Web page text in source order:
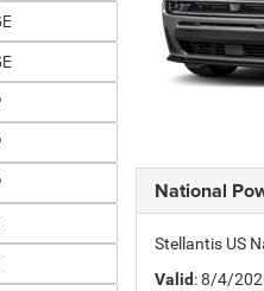
National
Stellantis US
Valid: 8/4/